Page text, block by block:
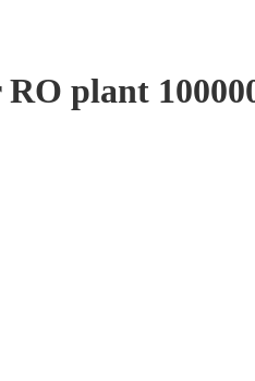
plant